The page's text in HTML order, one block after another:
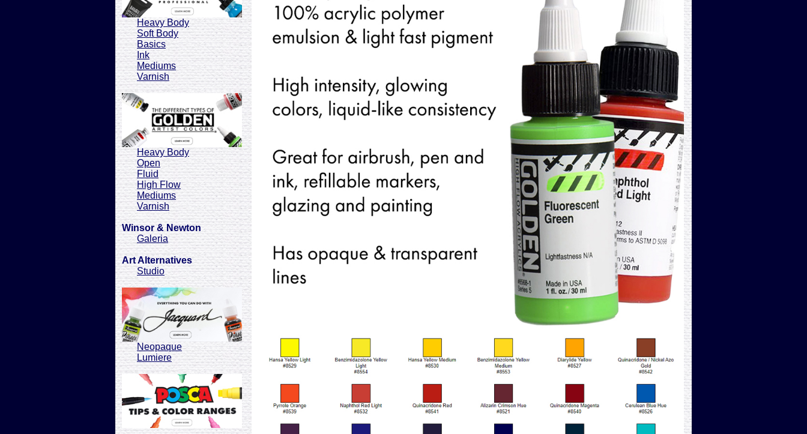
Heavy Body
Soft Body
Basics
Ink
Mediums
Varnish
Heavy Body
Open
Fluid
High Flow
Mediums
Varnish
Winsor & Newton
Galeria
Art Alternatives
Studio
Neopaque
Lumiere